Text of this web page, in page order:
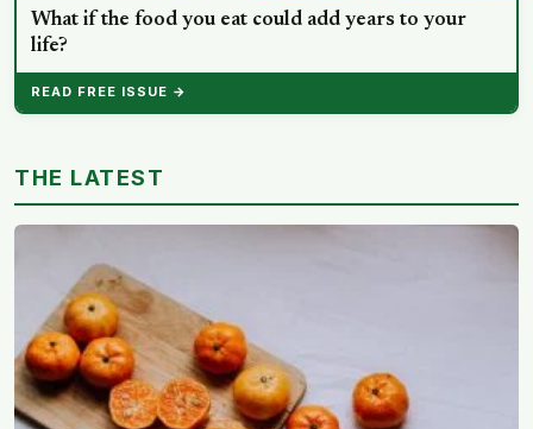
What if the food you eat could add years to your
life?
READ FREE ISSUE →
THE LATEST